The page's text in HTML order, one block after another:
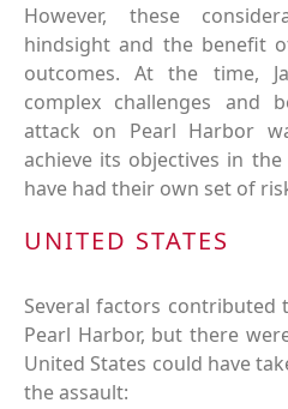
However, these
hindsight and the benefit
outcomes. At the time,
complex challenges and
attack on Pearl Harbor
achieve its objectives in
have had their own set of
UNITED STATES
Several factors
Pearl Harbor, but there
United States could have
the assault: